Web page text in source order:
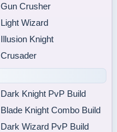
Gun Crusher
Light Wizard
Illusion Knight
Crusader
Dark Knight PvP Build
Blade Knight Combo Build
Dark Wizard PvP Build